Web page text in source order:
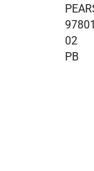
02
PB